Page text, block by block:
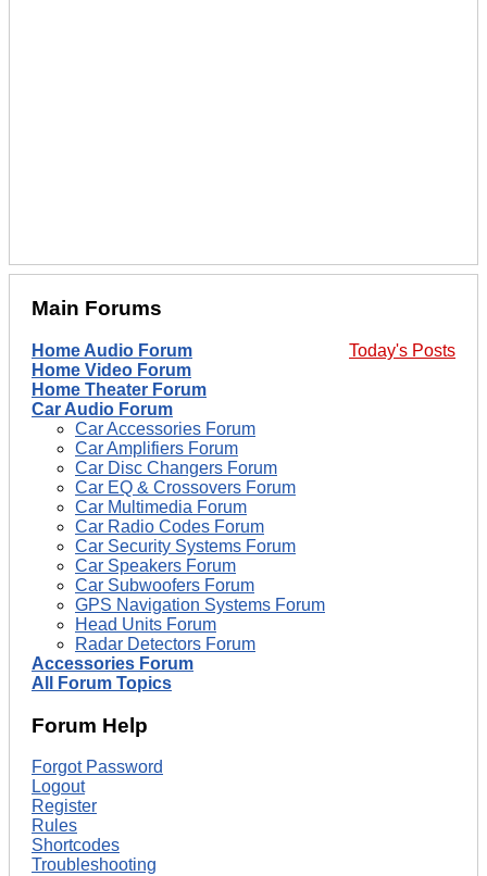
Main Forums
Today's Posts
Home Audio Forum
Home Video Forum
Home Theater Forum
Car Audio Forum
Car Accessories Forum
Car Amplifiers Forum
Car Disc Changers Forum
Car EQ & Crossovers Forum
Car Multimedia Forum
Car Radio Codes Forum
Car Security Systems Forum
Car Speakers Forum
Car Subwoofers Forum
GPS Navigation Systems Forum
Head Units Forum
Radar Detectors Forum
Accessories Forum
All Forum Topics
Forum Help
Forgot Password
Logout
Register
Rules
Shortcodes
Troubleshooting